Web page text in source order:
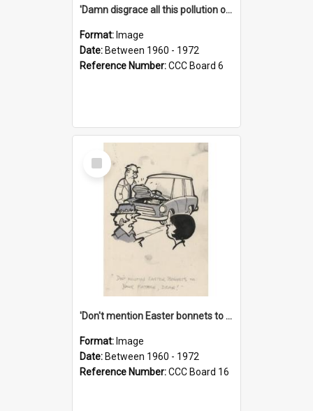
'Damn disgrace all this pollution on the beaches!'
Format: Image
Date: Between 1960 - 1972
Reference Number:CCC Board 6
Select
Item
'Don't mention Easter bonnets to your Father, dear!'
Format: Image
Date: Between 1960 - 1972
Reference Number:CCC Board 16